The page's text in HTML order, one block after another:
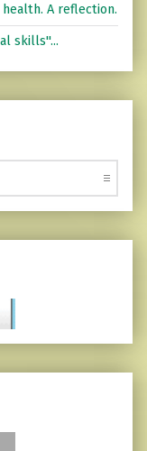
A reflection.
skills"...